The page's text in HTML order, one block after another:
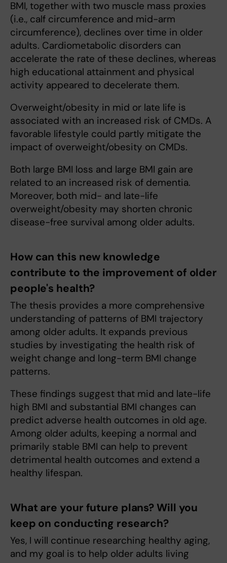
BMI, together with two muscle mass proxies
(i.e., calf circumference and mid-arm
circumference), declines over time in older
adults. Cardiometabolic disorders can
accelerate the rate of these declines, whereas
high educational attainment and physical
activity appeared to decelerate them.
Overweight/obesity in mid or late life is
associated with an increased risk of CMDs. A
favorable lifestyle could partly mitigate the
impact of overweight/obesity on CMDs.
Both large BMI loss and large BMI gain are
related to an increased risk of dementia.
Moreover, both mid- and late-life
overweight/obesity may shorten chronic
disease-free survival among older adults.
How can this new knowledge
contribute to the improvement of older
people's health?
The thesis provides a more comprehensive
understanding of patterns of BMI trajectory
among older adults. It expands previous
studies by investigating the health risk of
weight change and long-term BMI change
patterns.
These findings suggest that mid and late-life
high BMI and substantial BMI changes can
predict adverse health outcomes in old age.
Among older adults, keeping a normal and
primarily stable BMI can help to prevent
detrimental health outcomes and extend a
healthy lifespan.
What are your future plans? Will you
keep on conducting research?
Yes, I will continue researching healthy aging,
and my goal is to help older adults living